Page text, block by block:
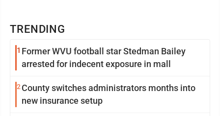
TRENDING
1 Former WVU football star Stedman Bailey
arrested for indecent exposure in mall
2 County switches administrators months into
new insurance setup